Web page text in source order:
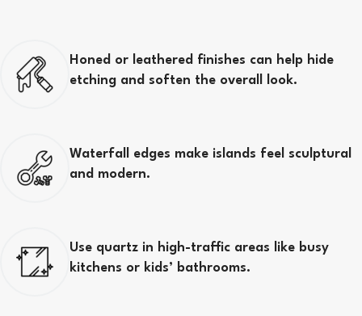
Honed or leathered finishes can help hide
etching and soften the overall look.
Waterfall edges make islands feel sculptural
and modern.
Use quartz in high-traffic areas like busy
kitchens or kids’ bathrooms.